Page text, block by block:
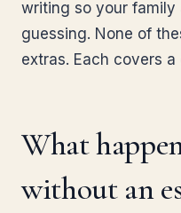
writing so your family
guessing. None of
extras. Each covers
What
without an